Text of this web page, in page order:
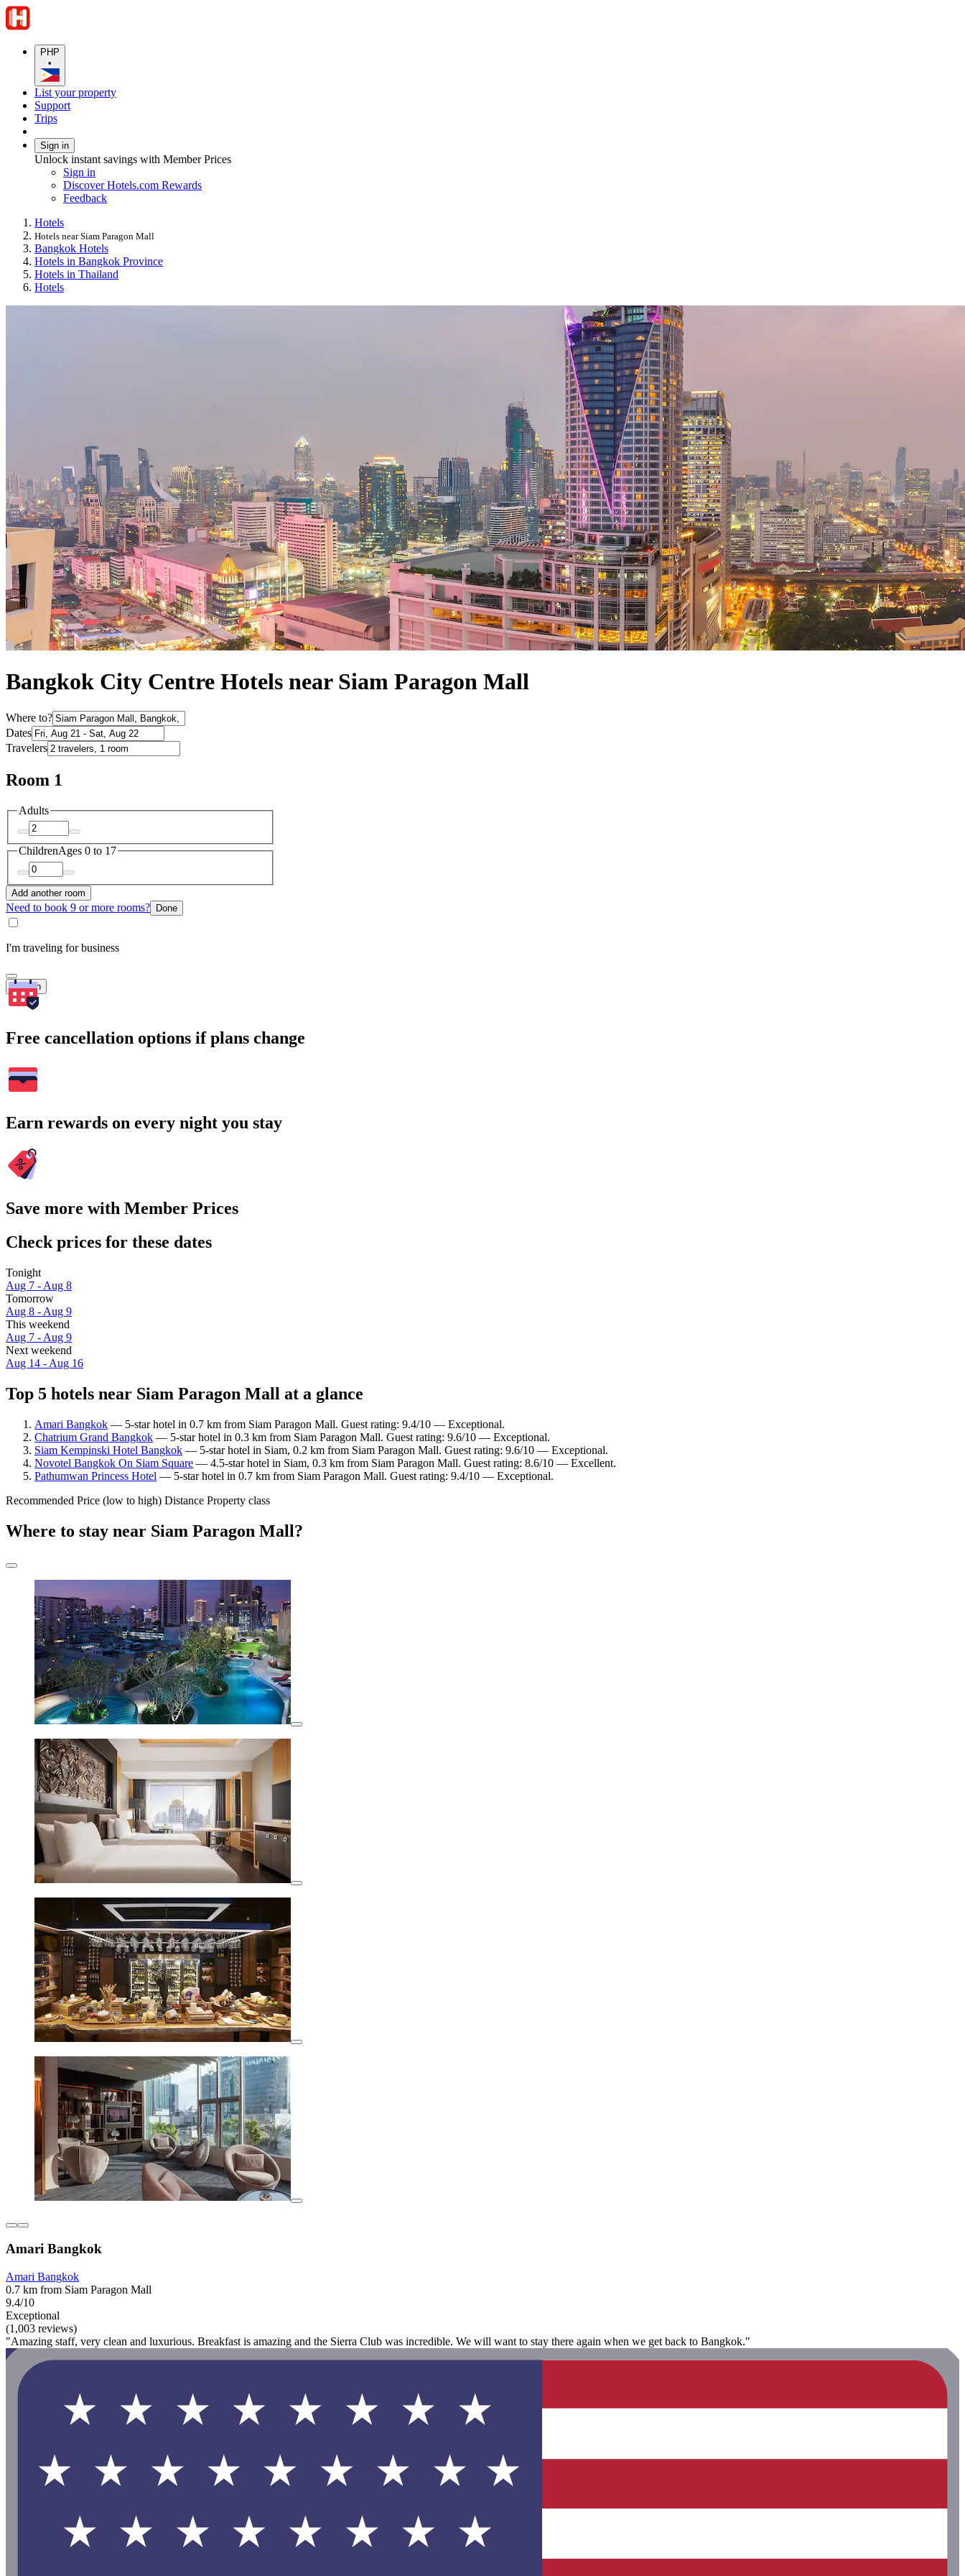
PHP
•
List your property
Support
Trips
Sign in
Unlock instant savings with Member Prices
Sign in
Discover Hotels.com Rewards
Feedback
Hotels
Hotels near Siam Paragon Mall
Bangkok Hotels
Hotels in Bangkok Province
Hotels in Thailand
Hotels
Bangkok City Centre Hotels near Siam Paragon Mall
Where to?
Dates
Travelers
Room 1
Adults
ChildrenAges 0 to 17
Add another room
Need to book 9 or more rooms? Done
I'm traveling for business
Search
Free cancellation options if plans change
Earn rewards on every night you stay
Save more with Member Prices
Check prices for these dates
Tonight
Aug 7 - Aug 8
Tomorrow
Aug 8 - Aug 9
This weekend
Aug 7 - Aug 9
Next weekend
Aug 14 - Aug 16
Top 5 hotels near Siam Paragon Mall at a glance
Amari Bangkok — 5-star hotel in 0.7 km from Siam Paragon Mall. Guest rating: 9.4/10 — Exceptional.
Chatrium Grand Bangkok — 5-star hotel in 0.3 km from Siam Paragon Mall. Guest rating: 9.6/10 — Exceptional.
Siam Kempinski Hotel Bangkok — 5-star hotel in Siam, 0.2 km from Siam Paragon Mall. Guest rating: 9.6/10 — Exceptional.
Novotel Bangkok On Siam Square — 4.5-star hotel in Siam, 0.3 km from Siam Paragon Mall. Guest rating: 8.6/10 — Excellent.
Pathumwan Princess Hotel — 5-star hotel in 0.7 km from Siam Paragon Mall. Guest rating: 9.4/10 — Exceptional.
Recommended Price (low to high) Distance Property class
Where to stay near Siam Paragon Mall?
Amari Bangkok
Amari Bangkok
0.7 km from Siam Paragon Mall
9.4/10
Exceptional
(1,003 reviews)
"Amazing staff, very clean and luxurious. Breakfast is amazing and the Sierra Club was incredible. We will want to stay there again when we get back to Bangkok."